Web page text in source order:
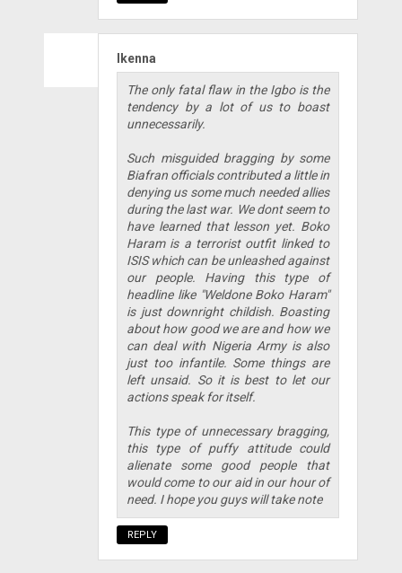
Ikenna
The only fatal flaw in the Igbo is the
tendency by a lot of us to boast
unnecessarily.
Such misguided bragging by some
Biafran officials contributed a little in
denying us some much needed allies
during the last war. We dont seem to
have learned that lesson yet. Boko
Haram is a terrorist outfit linked to
ISIS which can be unleashed against
our people. Having this type of
headline like "Weldone Boko Haram"
is just downright childish. Boasting
about how good we are and how we
can deal with Nigeria Army is also
just too infantile. Some things are
left unsaid. So it is best to let our
actions speak for itself.
This type of unnecessary bragging,
this type of puffy attitude could
alienate some good people that
would come to our aid in our hour of
need. I hope you guys will take note
REPLY